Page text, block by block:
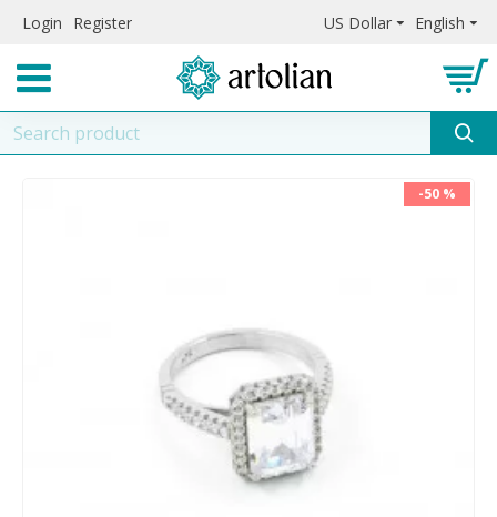
Login Register US Dollar English
-50 %